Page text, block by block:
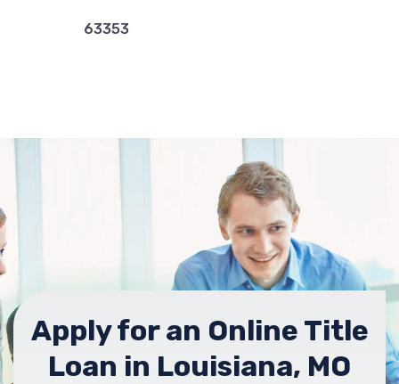
63353
Apply for an Online Title
Loan in Louisiana, MO